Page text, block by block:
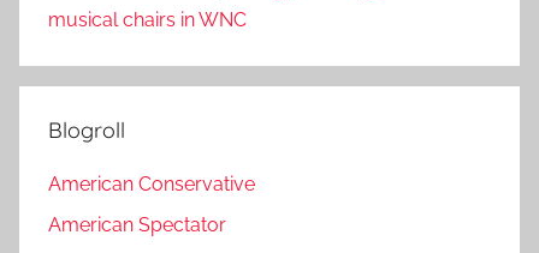
musical chairs in WNC
Blogroll
American Conservative
American Spectator